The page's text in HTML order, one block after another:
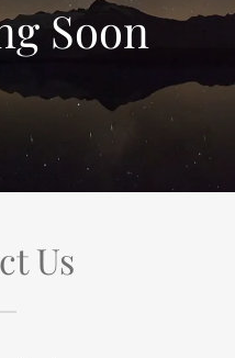
Soon
Us